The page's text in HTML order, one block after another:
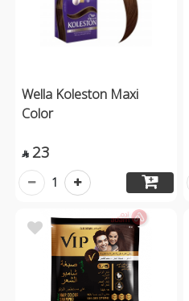
Wella Koleston Maxi
Color
 23
1